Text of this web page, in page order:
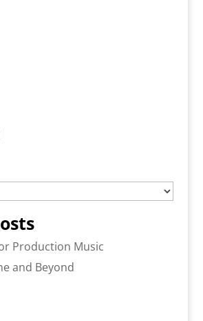
Production Music
and Beyond